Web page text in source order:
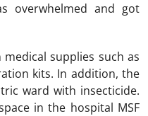
overwhelmed and got
supplies such as
kits. In addition, the
ward with insecticide.
in the hospital MSF